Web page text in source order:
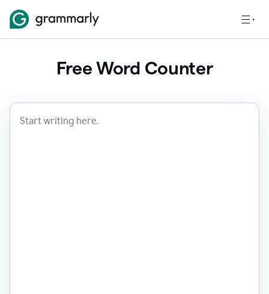
Free Word Counter